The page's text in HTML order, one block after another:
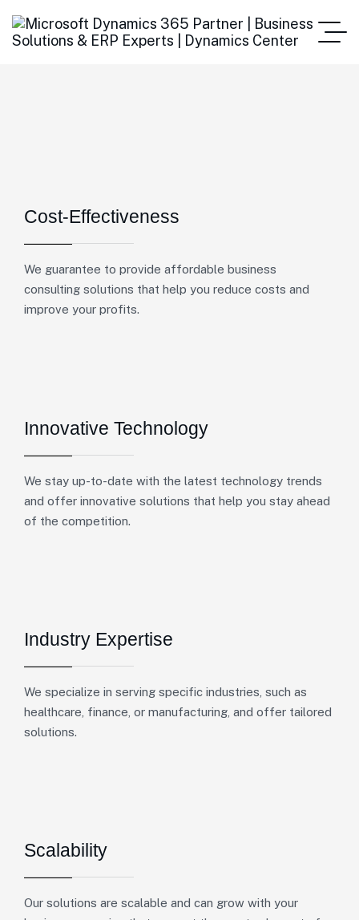
Cost-Effectiveness
We guarantee to provide affordable business
consulting solutions that help you reduce costs and
improve your profits.
Innovative Technology
We stay up-to-date with the latest technology trends
and offer innovative solutions that help you stay ahead
of the competition.
Industry Expertise
We specialize in serving specific industries, such as
healthcare, finance, or manufacturing, and offer tailored
solutions.
Scalability
Our solutions are scalable and can grow with your